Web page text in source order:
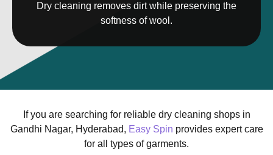
Dry cleaning removes dirt while preserving the
softness of wool.
If you are searching for reliable dry cleaning shops in
Gandhi Nagar, Hyderabad, Easy Spin provides expert care
for all types of garments.